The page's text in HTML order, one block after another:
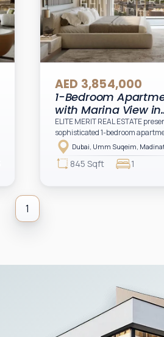
AED 3,854,000
1-Bedroom
with Marina View in
Nourelle, Umm
Dubai
ELITE MERIT REAL ESTATE
sophisticated 1-bedroom
Nourelle at Madinat Jumeirah
premium residential destination
Meraas offering an elevated
845 Sqft 1
1